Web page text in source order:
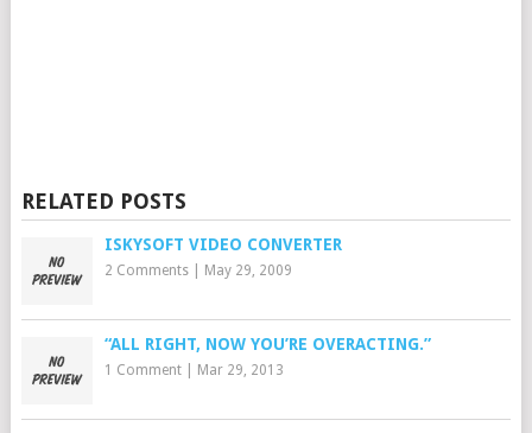
RELATED POSTS
ISKYSOFT VIDEO CONVERTER
2 Comments| May 29, 2009
“ALL RIGHT, NOW YOU’RE OVERACTING.”
1 Comment| Mar 29, 2013